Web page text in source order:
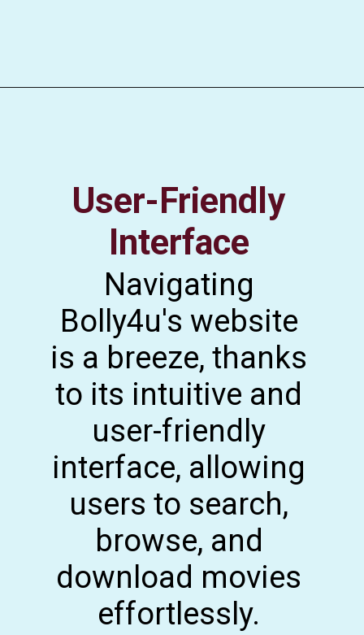
User-Friendly
Interface
Navigating
Bolly4u's website
is a breeze, thanks
to its intuitive and
user-friendly
interface, allowing
users to search,
browse, and
download movies
effortlessly.